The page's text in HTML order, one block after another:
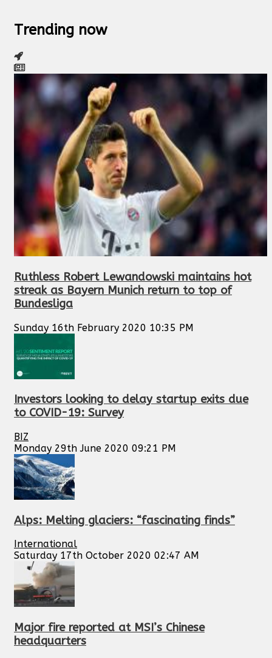
Trending now
Ruthless Robert Lewandowski maintains hot
streak as Bayern Munich return to top of
Bundesliga
Sunday 16th February 2020 10:35 PM
Investors looking to delay startup exits due
to COVID-19: Survey
BIZ
Monday 29th June 2020 09:21 PM
Alps: Melting glaciers: “fascinating finds”
International
Saturday 17th October 2020 02:47 AM
Major fire reported at MSI’s Chinese
headquarters